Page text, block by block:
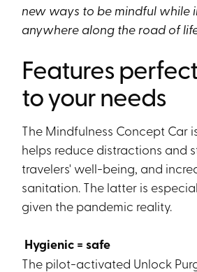
new ways to be mindful while
anywhere along the road of
Features
to your needs
The Mindfulness Concept Car
helps reduce distractions and
travelers' well-being, and
sanitation. The latter is
given the pandemic reality.
Hygienic = safe
The pilot-activated Unlock